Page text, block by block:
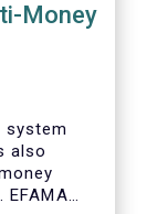
Money
system
also